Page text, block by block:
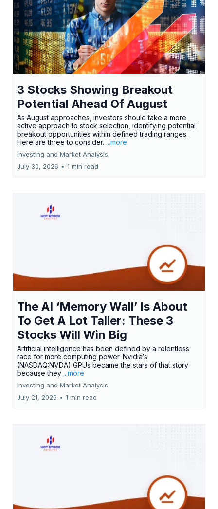
3 Stocks Showing Breakout
Potential Ahead Of August
As August approaches, investors should take a more
active approach to stock selection, identifying potential
breakout opportunities within defined trading ranges.
Here are three to consider. ...more
Investing and Market Analysis
July 30, 2026 • 1 min read
The AI ‘Memory Wall’ Is About
To Get A Lot Taller: These 3
Stocks Will Win Big
Artificial intelligence has been defined by a relentless
race for more computing power. Nvidia‘s
(NASDAQ:NVDA) GPUs became the stars of that story
because they ...more
Investing and Market Analysis
July 21, 2026 • 1 min read